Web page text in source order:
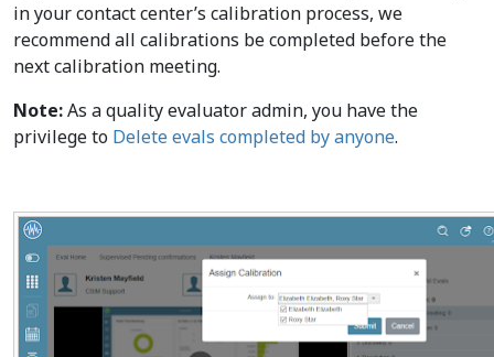
in your contact center’s calibration process, we
recommend all calibrations be completed before the
next calibration meeting.
Note:As a quality evaluator admin, you have the
privilege to Delete evals completed by anyone.